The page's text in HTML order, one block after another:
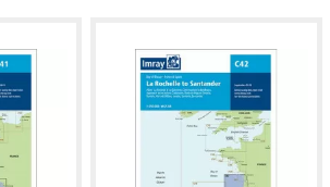
unavailable